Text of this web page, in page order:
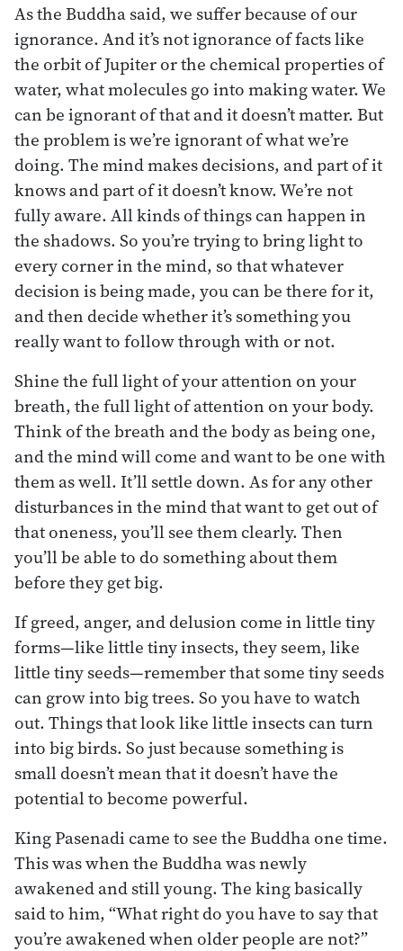
As the Buddha said, we suffer because of our
ignorance. And it’s not ignorance of facts like
the orbit of Jupiter or the chemical properties of
water, what molecules go into making water. We
can be ignorant of that and it doesn’t matter. But
the problem is we’re ignorant of what we’re
doing. The mind makes decisions, and part of it
knows and part of it doesn’t know. We’re not
fully aware. All kinds of things can happen in
the shadows. So you’re trying to bring light to
every corner in the mind, so that whatever
decision is being made, you can be there for it,
and then decide whether it’s something you
really want to follow through with or not.
Shine the full light of your attention on your
breath, the full light of attention on your body.
Think of the breath and the body as being one,
and the mind will come and want to be one with
them as well. It’ll settle down. As for any other
disturbances in the mind that want to get out of
that oneness, you’ll see them clearly. Then
you’ll be able to do something about them
before they get big.
If greed, anger, and delusion come in little tiny
forms—like little tiny insects, they seem, like
little tiny seeds—remember that some tiny seeds
can grow into big trees. So you have to watch
out. Things that look like little insects can turn
into big birds. So just because something is
small doesn’t mean that it doesn’t have the
potential to become powerful.
King Pasenadi came to see the Buddha one time.
This was when the Buddha was newly
awakened and still young. The king basically
said to him, “What right do you have to say that
you’re awakened when older people are not?”